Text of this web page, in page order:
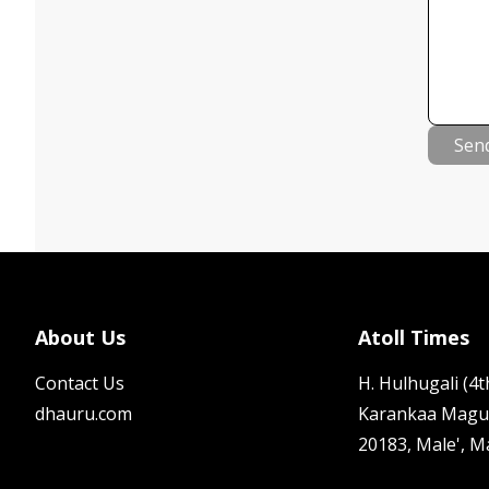
About Us
Contact Us
dhauru.com
Atoll Times
H. Hulhugali
Karankaa Magu
20183, Male',